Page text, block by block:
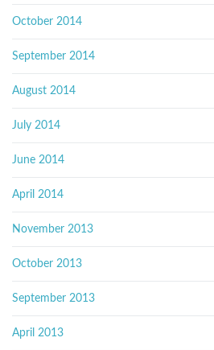
October 2014
September 2014
August 2014
July 2014
June 2014
April 2014
November 2013
October 2013
September 2013
April 2013